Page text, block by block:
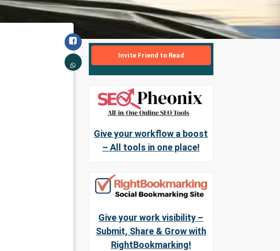
Invite Friend to Read
Give your workflow a boost
– All tools in one place!
Give your work visibility –
Submit, Share & Grow with
RightBookmarking!